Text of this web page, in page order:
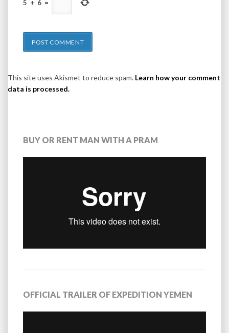
5 + 6 =
This site uses Akismet to reduce spam. Learn how your comment
data is processed.
BUY OR RENT MAN WITH A PRAM
OFFICIAL TRAILER OF EXPEDITION YEMEN